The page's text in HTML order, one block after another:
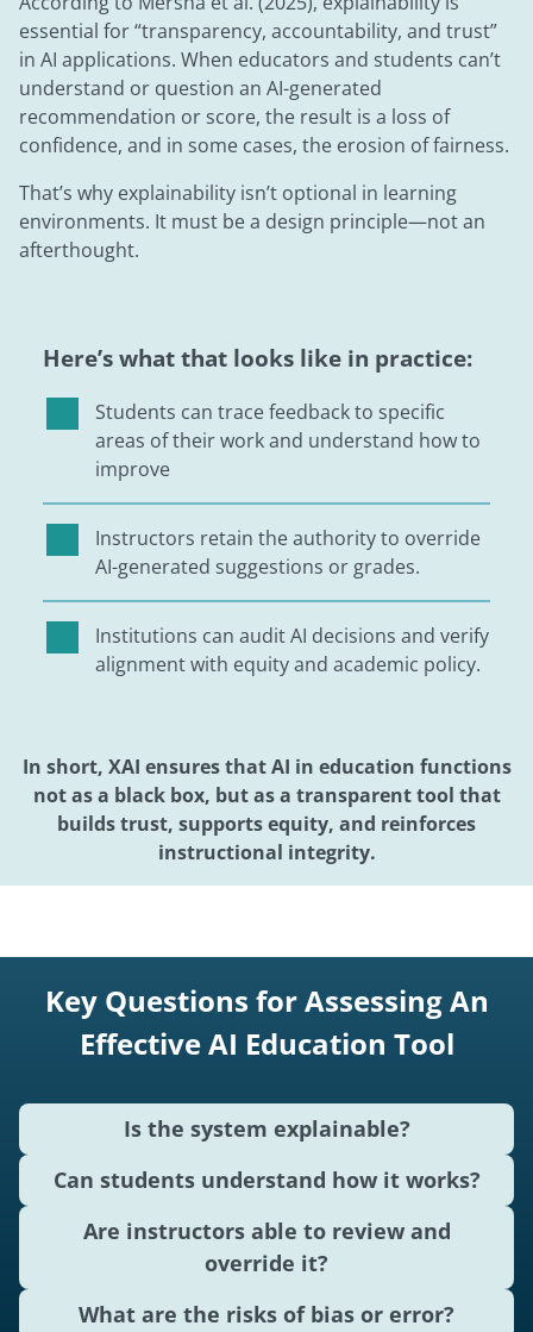
essential for “transparency, accountability, and trust”
in AI applications. When educators and students can’t
understand or question an AI-generated
recommendation or score, the result is a loss of
confidence, and in some cases, the erosion of fairness.
That’s why explainability isn’t optional in learning
environments. It must be a design principle—not an
afterthought.
Here’s what that looks like in practice:
Students can trace feedback to specific
areas of their work and understand how to
improve
Instructors retain the authority to override
AI-generated suggestions or grades.
Institutions can audit AI decisions and verify
alignment with equity and academic policy.
In short, XAI ensures that AI in education functions
not as a black box, but as a transparent tool that
builds trust, supports equity, and reinforces
instructional integrity.
Key Questions for Assessing An
Effective AI Education Tool
Is the system explainable?
Can students understand how it works?
Are instructors able to review and
override it?
What are the risks of bias or error?